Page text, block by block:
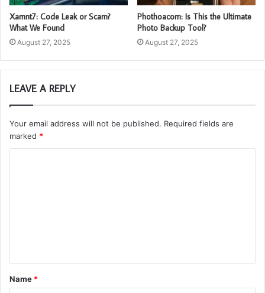
Xamnt7: Code Leak or Scam?
What We Found
August 27, 2025
Phothoacom: Is This the Ultimate
Photo Backup Tool?
August 27, 2025
LEAVE A REPLY
Your email address will not be published. Required fields are
marked *
t
*
Name *